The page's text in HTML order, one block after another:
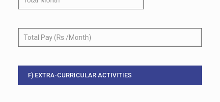
F) EXTRA-CURRICULAR ACTIVITIES